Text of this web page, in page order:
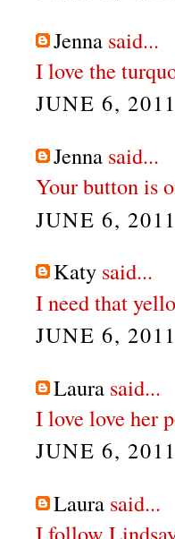
Jenna said...
I love the
JUNE 6,
Jenna said...
Your button is
JUNE 6,
Katy said...
I need that
JUNE 6,
Laura said...
I love love her
JUNE 6,
Laura said...